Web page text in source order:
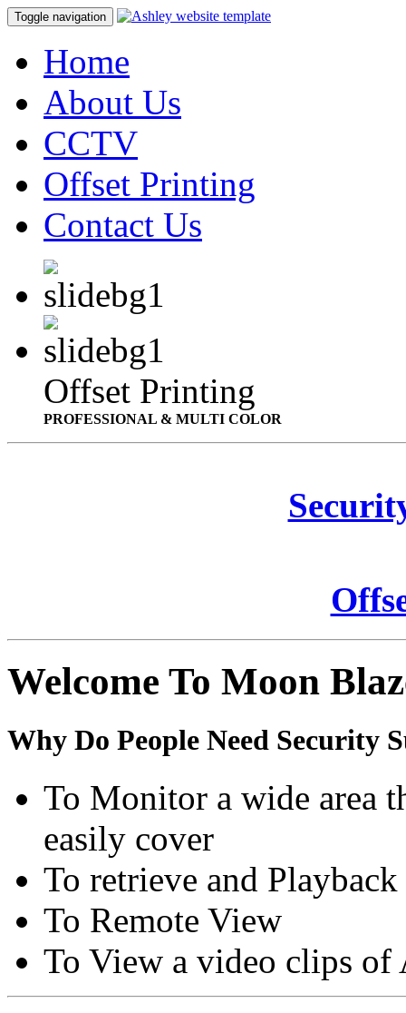
Toggle navigation
Home
About Us
CCTV
Offset Printing
Contact Us
Offset Printing
PROFESSIONAL & MULTI COLOR
Welcome To Moon
Why Do People Need Security
To Monitor a wide area
easily cover
To retrieve and
To Remote View
To View a video clips of